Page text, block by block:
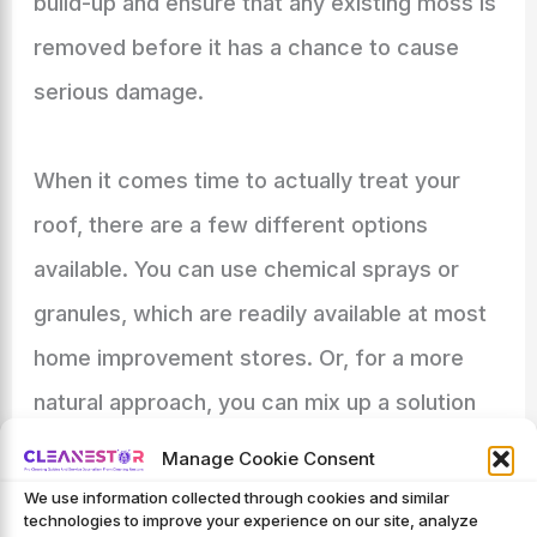
Manage Cookie Consent
We use information collected through cookies and similar
technologies to improve your experience on our site, analyze
removed before it has a chance to cause
serious damage.
When it comes time to actually treat your
roof, there are a few different options
available. You can use chemical sprays or
granules, which are readily available at most
home improvement stores. Or, for a more
natural approach, you can mix up a solution
of water and vinegarand apply it with a
garden hose or pressure washer (just be